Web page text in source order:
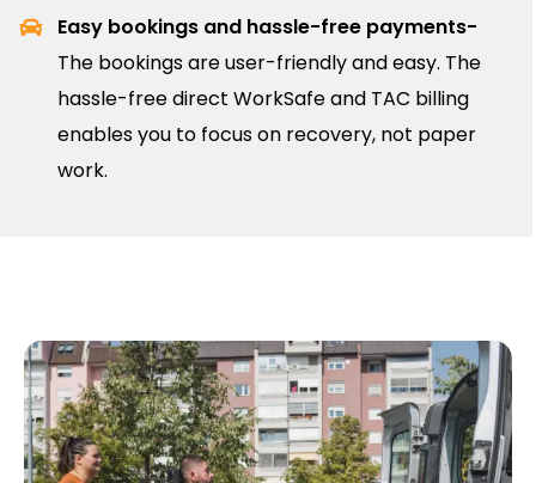
Easy bookings and hassle-free payments-
The bookings are user-friendly and easy. The
hassle-free direct WorkSafe and TAC billing
enables you to focus on recovery, not paper
work.